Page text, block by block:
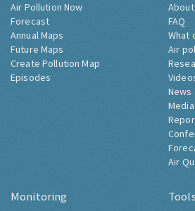
Air Pollution Now
Forecast
Annual Maps
Future Maps
Create Pollution Map
Episodes
FAQ
What
Air
News
Air
Monitoring Tools